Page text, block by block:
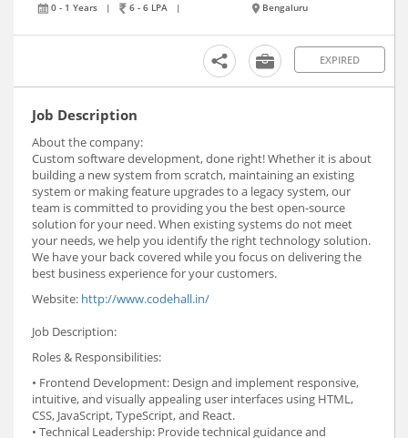
0 - 1 Years | 6 - 6 LPA | Bengaluru
EXPIRED
Job Description
About the company:
Custom software development, done right! Whether it is about
building a new system from scratch, maintaining an existing
system or making feature upgrades to a legacy system, our
team is committed to providing you the best open-source
solution for your need. When existing systems do not meet
your needs, we help you identify the right technology solution.
We have your back covered while you focus on delivering the
best business experience for your customers.
Website: http://www.codehall.in/
Job Description:
Roles & Responsibilities:
• Frontend Development: Design and implement responsive,
intuitive, and visually appealing user interfaces using HTML,
CSS, JavaScript, TypeScript, and React.
• Technical Leadership: Provide technical guidance and